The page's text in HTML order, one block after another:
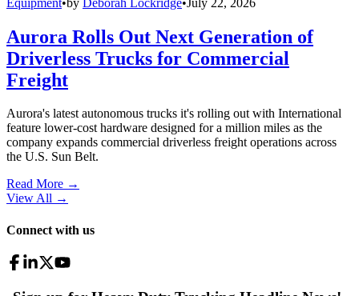
Aurora Rolls Out Next Generation of
Driverless Trucks for Commercial
Freight
Aurora's latest autonomous trucks it's rolling out with International
feature lower-cost hardware designed for a million miles as the
company expands commercial driverless freight operations across
the U.S. Sun Belt.
Read More →
View All →
Connect with us